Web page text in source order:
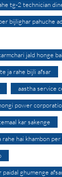
tg-2 technician
bijlighar pahuche
jald honge
ja rahe bijli afsar
aastha service
power
kar sakenge
hai khambon per
paidal ghumenge